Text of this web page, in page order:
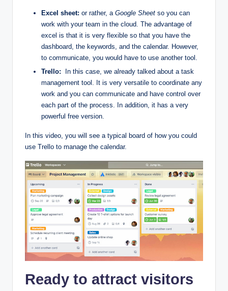
Excel sheet: or rather, a Google Sheet so you can
work with your team in the cloud. The advantage of
excel is that it is very flexible so that you have the
dashboard, the keywords, and the calendar. However,
to communicate, you would have to use another tool.
Trello: In this case, we already talked about a task
management tool. It is very versatile to coordinate any
work and you can communicate and have control over
each part of the process. In addition, it has a very
powerful free version.
In this video, you will see a typical board of how you could
use Trello to manage the calendar.
Ready to attract visitors